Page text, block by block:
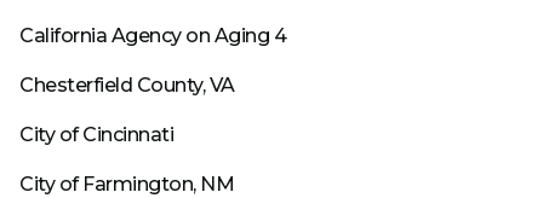
California Agency on Aging 4
Chesterfield County, VA
City of Cincinnati
City of Farmington, NM